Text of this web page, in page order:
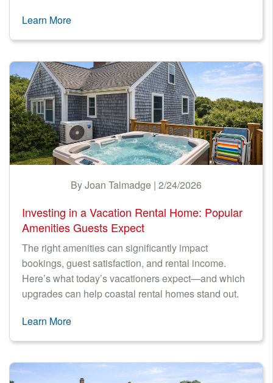
Learn More
By Joan Talmadge | 2/24/2026
Investing in a Vacation Rental Home: Popular
Amenities Guests Expect
The right amenities can significantly impact
bookings, guest satisfaction, and rental income.
Here’s what today’s vacationers expect—and which
upgrades can help coastal rental homes stand out.
Learn More